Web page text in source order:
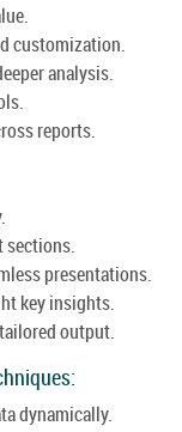
customization.
analysis.
reports.
sections.
presentations.
key insights.
output.
dynamically.